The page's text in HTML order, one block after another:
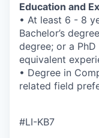
Education and
• At least 6 - 8
Bachelor’s
degree; or a
equivalent
• Degree in
related field
#LI-KB7